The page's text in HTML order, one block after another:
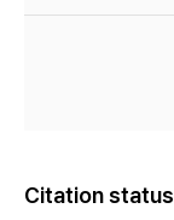
Citation status